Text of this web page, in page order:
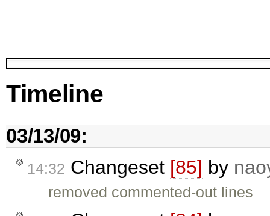
Timeline
03/13/09:
14:32 Changeset [85] by
removed commented-out lines